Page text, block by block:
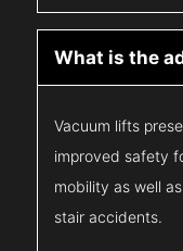
What is the
Vacuum lifts
improved safety
mobility as well
stair accidents.